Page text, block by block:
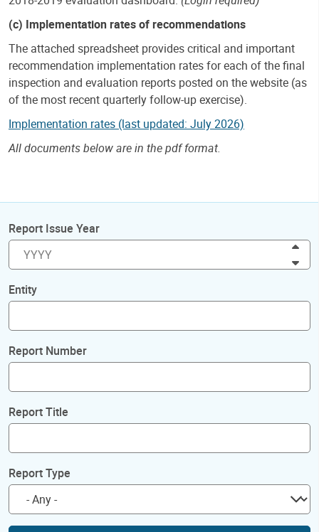
(c) Implementation rates of recommendations
The attached spreadsheet provides critical and important
recommendation implementation rates for each of the final
inspection and evaluation reports posted on the website (as
of the most recent quarterly follow-up exercise).
Implementation rates (last updated: July 2026)
All documents below are in the pdf format.
Report Issue Year
Entity
Report Number
Report Title
Report Type